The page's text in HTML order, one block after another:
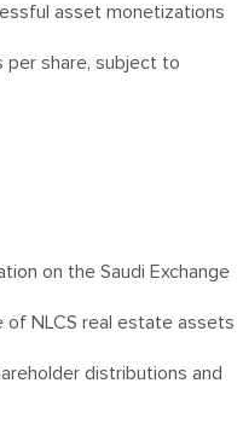
asset monetizations
per share, subject to
on the Saudi Exchange
NLCS real estate assets
distributions and